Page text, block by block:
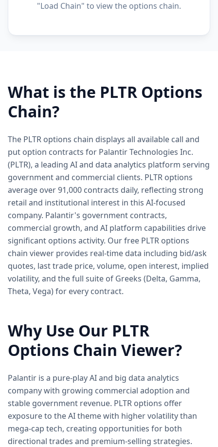
"Load Chain" to view the options chain.
What is the PLTR Options
Chain?
The PLTR options chain displays all available call and
put option contracts for Palantir Technologies Inc.
(PLTR), a leading AI and data analytics platform serving
government and commercial clients. PLTR options
average over 91,000 contracts daily, reflecting strong
retail and institutional interest in this AI-focused
company. Palantir's government contracts,
commercial growth, and AI platform capabilities drive
significant options activity. Our free PLTR options
chain viewer provides real-time data including bid/ask
quotes, last trade price, volume, open interest, implied
volatility, and the full suite of Greeks (Delta, Gamma,
Theta, Vega) for every contract.
Why Use Our PLTR
Options Chain Viewer?
Palantir is a pure-play AI and big data analytics
company with growing commercial adoption and
stable government revenue. PLTR options offer
exposure to the AI theme with higher volatility than
mega-cap tech, creating opportunities for both
directional trades and premium-selling strategies.